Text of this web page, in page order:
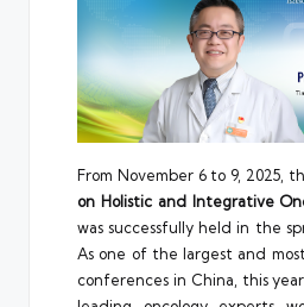
From November 6 to 9, 2025,
on Holistic and Integrative
was successfully held in the
As one of the largest and
conferences in China, this